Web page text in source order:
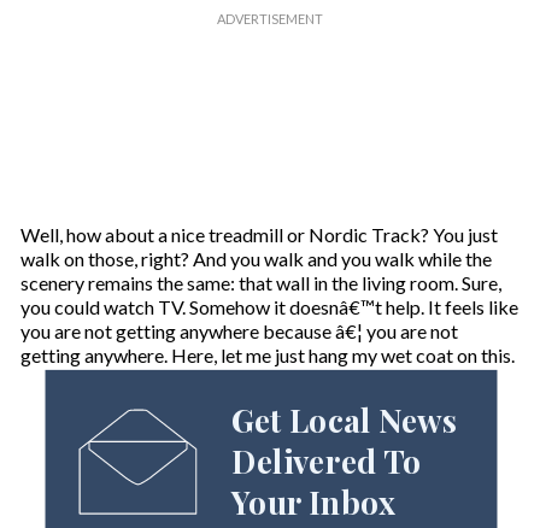
Well, how about a nice treadmill or Nordic Track? You just
walk on those, right? And you walk and you walk while the
scenery remains the same: that wall in the living room. Sure,
you could watch TV. Somehow it doesnâ€™t help. It feels like
you are not getting anywhere because â€¦ you are not
getting anywhere. Here, let me just hang my wet coat on this.
Get Local News
Delivered To
Your Inbox